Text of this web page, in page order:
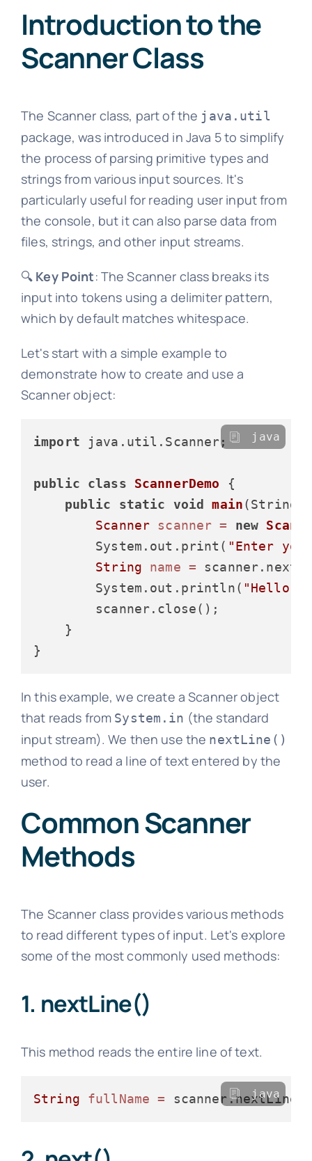
Introduction to the
Scanner Class
The Scanner class, part of the java.util
package, was introduced in Java 5 to simplify
the process of parsing primitive types and
strings from various input sources. It's
particularly useful for reading user input from
the console, but it can also parse data from
files, strings, and other input streams.
🔍 Key Point: The Scanner class breaks its
input into tokens using a delimiter pattern,
which by default matches whitespace.
Let's start with a simple example to
demonstrate how to create and use a
Scanner object:
import java.util.Scanner;
public class ScannerDemo {
public
static void main
Scanner
scanner = new
        System.out.print(
"Enter
String
name =
        System.out.println(
"Hello,
        scanner.close();
    }
java
In this example, we create a Scanner object
that reads from System.in (the standard
input stream). We then use the nextLine()
method to read a line of text entered by the
user.
Common Scanner
Methods
The Scanner class provides various methods
to read different types of input. Let's explore
some of the most commonly used methods:
1. nextLine()
This method reads the entire line of text.
String fullName = java